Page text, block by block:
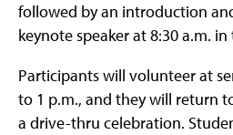
followed by an introduction
keynote speaker at 8:30 a.m.
Participants will volunteer at
to 1 p.m., and they will return
a drive-thru celebration.